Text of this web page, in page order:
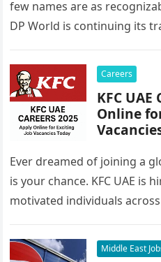
few names are as
DP World is continuing its
Careers
KFC
Online
Ever dreamed of joining a
is your chance. KFC UAE is
motivated individuals
Middle East